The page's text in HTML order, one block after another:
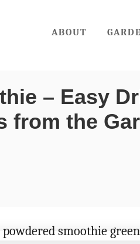
ABOUT
– Easy
from the